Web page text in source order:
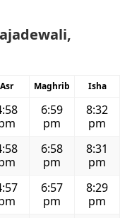
Asr Maghrib Isha
6:59
pm
8:32
pm
6:58
pm
8:31
pm
6:57
pm
8:29
pm